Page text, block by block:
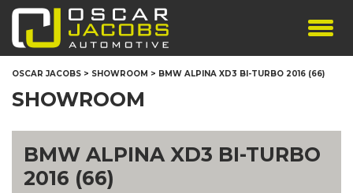
SHOWROOM
OSCAR JACOBS > SHOWROOM > BMW ALPINA XD3 BI-TURBO 2016 (66)
SHOWROOM
BMW ALPINA XD3 BI-TURBO
2016 (66)